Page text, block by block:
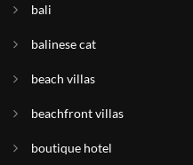
bali
balinese cat
beach villas
beachfront villas
boutique hotel